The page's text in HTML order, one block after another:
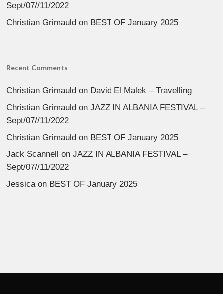
Sept/07//11/2022
Christian Grimauld on BEST OF January 2025
Recent Comments
Christian Grimauld on David El Malek – Travelling
Christian Grimauld onJAZZ IN ALBANIA FESTIVAL –
Sept/07//11/2022
Christian Grimauld on BEST OF January 2025
Jack Scannell onJAZZ IN ALBANIA FESTIVAL –
Sept/07//11/2022
Jessica on BEST OF January 2025